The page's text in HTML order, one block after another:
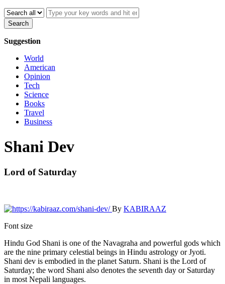
Search
Suggestion
World
American
Opinion
Tech
Science
Books
Travel
Business
Shani Dev
Lord of Saturday
By KABIRAAZ
Font size
Hindu God Shani is one of the Navagraha and powerful gods which
are the nine primary celestial beings in Hindu astrology or Jyoti.
Shani dev is embodied in the planet Saturn. Shani is the Lord of
Saturday; the word Shani also denotes the seventh day or Saturday
in most Nepali languages.